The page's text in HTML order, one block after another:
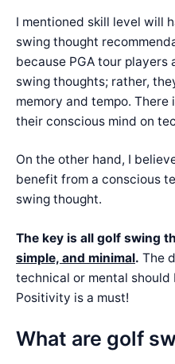
I mentioned skill level will
swing thought
because PGA tour
swing thoughts; rather,
memory and tempo.
their conscious mind on
On the other hand, I
benefit from a conscious
swing thought.
The key is all golf swing
simple, and minimal. The
technical or mental
Positivity is a must!
What are golf